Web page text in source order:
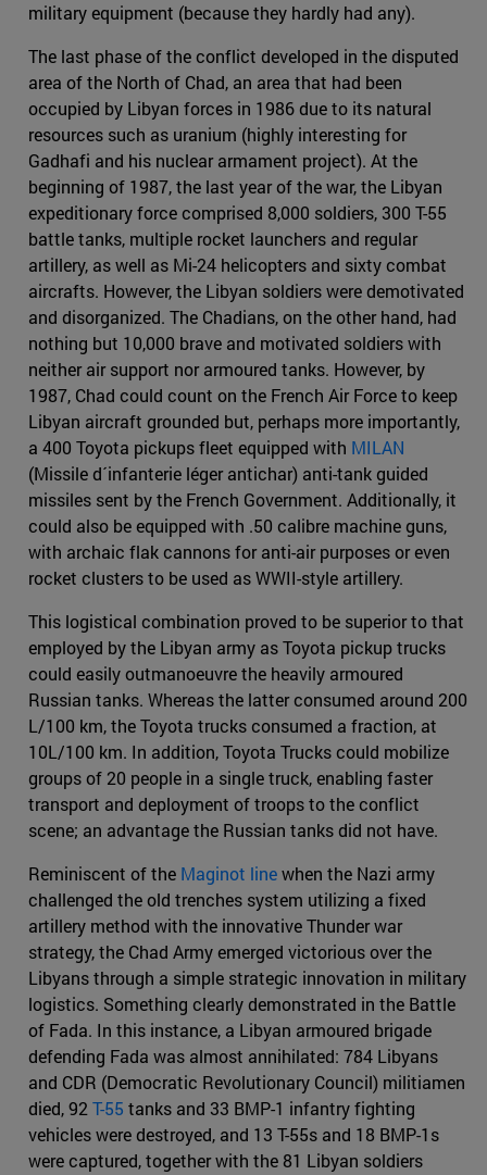
military equipment (because they hardly had any).
The last phase of the conflict developed in the disputed
area of the North of Chad, an area that had been
occupied by Libyan forces in 1986 due to its natural
resources such as uranium (highly interesting for
Gadhafi and his nuclear armament project). At the
beginning of 1987, the last year of the war, the Libyan
expeditionary force comprised 8,000 soldiers, 300 T-55
battle tanks, multiple rocket launchers and regular
artillery, as well as Mi-24 helicopters and sixty combat
aircrafts. However, the Libyan soldiers were demotivated
and disorganized. The Chadians, on the other hand, had
nothing but 10,000 brave and motivated soldiers with
neither air support nor armoured tanks. However, by
1987, Chad could count on the French Air Force to keep
Libyan aircraft grounded but, perhaps more importantly,
a 400 Toyota pickups fleet equipped with MILAN
(Missile d´infanterie léger antichar) anti-tank guided
missiles sent by the French Government. Additionally, it
could also be equipped with .50 calibre machine guns,
with archaic flak cannons for anti-air purposes or even
rocket clusters to be used as WWII-style artillery.
This logistical combination proved to be superior to that
employed by the Libyan army as Toyota pickup trucks
could easily outmanoeuvre the heavily armoured
Russian tanks. Whereas the latter consumed around 200
L/100 km, the Toyota trucks consumed a fraction, at
10L/100 km. In addition, Toyota Trucks could mobilize
groups of 20 people in a single truck, enabling faster
transport and deployment of troops to the conflict
scene; an advantage the Russian tanks did not have.
Reminiscent of the Maginot linewhen the Nazi army
challenged the old trenches system utilizing a fixed
artillery method with the innovative Thunder war
strategy, the Chad Army emerged victorious over the
Libyans through a simple strategic innovation in military
logistics. Something clearly demonstrated in the Battle
of Fada. In this instance, a Libyan armoured brigade
defending Fada was almost annihilated: 784 Libyans
and CDR (Democratic Revolutionary Council) militiamen
died, 92 T-55 tanks and 33 BMP-1 infantry fighting
vehicles were destroyed, and 13 T-55s and 18 BMP-1s
were captured, together with the 81 Libyan soldiers